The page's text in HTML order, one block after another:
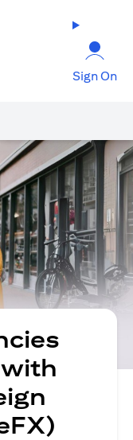
Sign On